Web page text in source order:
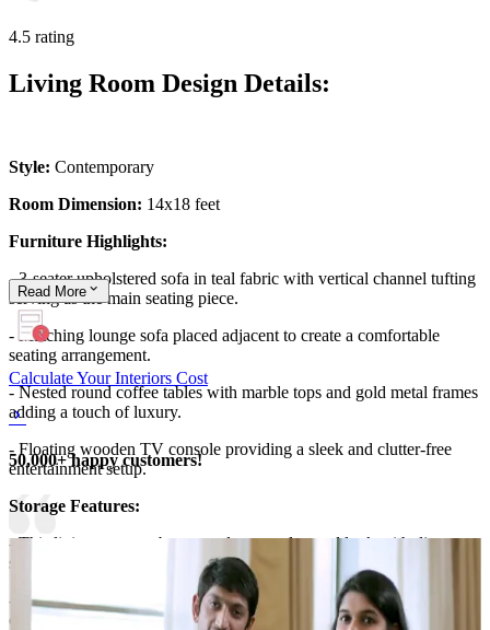
4.5 rating
Living Room Design Details:
Style: Contemporary
Room Dimension: 14x18 feet
Furniture Highlights:
- 3-seater upholstered sofa in teal fabric with vertical channel tufting
serving as the main seating piece.
- Matching lounge sofa placed adjacent to create a comfortable
seating arrangement.
- Nested round coffee tables with marble tops and gold metal frames
adding a touch of luxury.
- Floating wooden TV console providing a sleek and clutter-free
entertainment setup.
Storage Features:
- This living room embraces a clean, uncluttered look with discreet
storage opportunities.
- The media console along the right wall provides concealed
compartments for electronics, remotes, and accessories, keeping
Read More
Calculate Your Interiors Cost
50,000+ happy customers!